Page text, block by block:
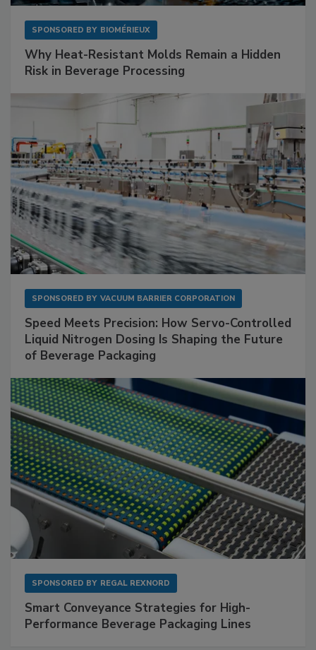
SPONSORED BY BIOMÉRIEUX
Why Heat-Resistant Molds Remain a Hidden
Risk in Beverage Processing
SPONSORED BY VACUUM BARRIER CORPORATION
Speed Meets Precision: How Servo-Controlled
Liquid Nitrogen Dosing Is Shaping the Future
of Beverage Packaging
SPONSORED BY REGAL REXNORD
Smart Conveyance Strategies for High-
Performance Beverage Packaging Lines